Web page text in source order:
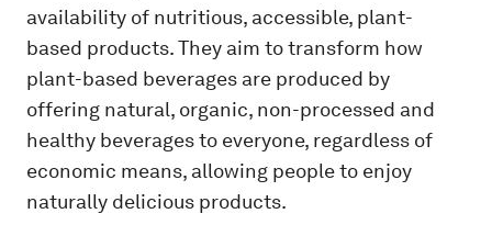
availability of nutritious, accessible, plant-
based products. They aim to transform how
plant-based beverages are produced by
offering natural, organic, non-processed and
healthy beverages to everyone, regardless of
economic means, allowing people to enjoy
naturally delicious products.